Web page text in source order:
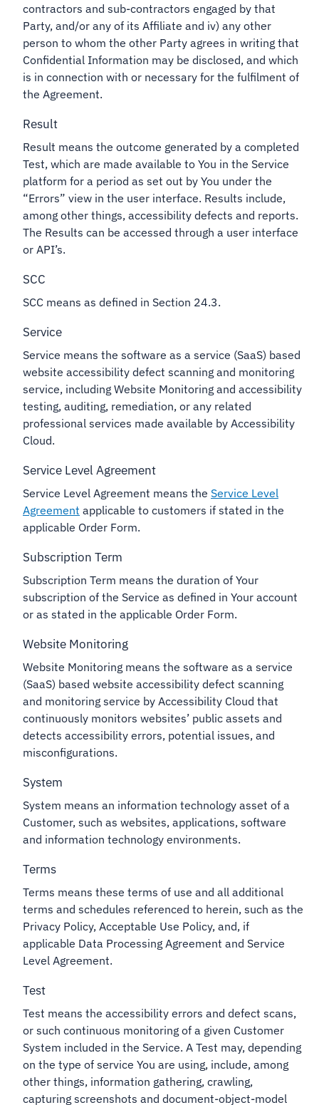
contractors and sub-contractors engaged by that
Party, and/or any of its Affiliate and iv) any other
person to whom the other Party agrees in writing that
Confidential Information may be disclosed, and which
is in connection with or necessary for the fulfilment of
the Agreement.
Result
Result means the outcome generated by a completed
Test, which are made available to You in the Service
platform for a period as set out by You under the
“Errors” view in the user interface. Results include,
among other things, accessibility defects and reports.
The Results can be accessed through a user interface
or API’s.
SCC
SCC means as defined in Section 24.3.
Service
Service means the software as a service (SaaS) based
website accessibility defect scanning and monitoring
service, including Website Monitoring and accessibility
testing, auditing, remediation, or any related
professional services made available by Accessibility
Cloud.
Service Level Agreement
Service Level Agreement means the Service Level
Agreement applicable to customers if stated in the
applicable Order Form.
Subscription Term
Subscription Term means the duration of Your
subscription of the Service as defined in Your account
or as stated in the applicable Order Form.
Website Monitoring
Website Monitoring means the software as a service
(SaaS) based website accessibility defect scanning
and monitoring service by Accessibility Cloud that
continuously monitors websites’ public assets and
detects accessibility errors, potential issues, and
misconfigurations.
System
System means an information technology asset of a
Customer, such as websites, applications, software
and information technology environments.
Terms
Terms means these terms of use and all additional
terms and schedules referenced to herein, such as the
Privacy Policy, Acceptable Use Policy, and, if
applicable Data Processing Agreement and Service
Level Agreement.
Test
Test means the accessibility errors and defect scans,
or such continuous monitoring of a given Customer
System included in the Service. A Test may, depending
on the type of service You are using, include, among
other things, information gathering, crawling,
capturing screenshots and document-object-model